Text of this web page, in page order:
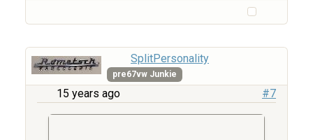
SplitPersonality
pre67vw Junkie
15 years ago #7